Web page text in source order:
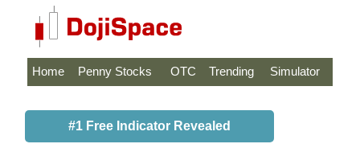
Home Penny Stocks OTC Trending Simulator
#1 Free Indicator Revealed